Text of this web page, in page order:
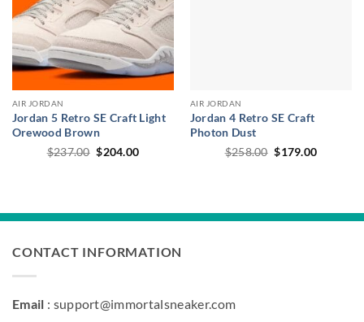
AIR JORDAN
Jordan 5 Retro SE Craft Light
Orewood Brown
$237.00 Original
price
$204.00Current
AIR JORDAN
Jordan 4 Retro SE Craft
Photon Dust
$258.00 Original
price
$179.00Current
CONTACT INFORMATION
Email : support@immortalsneaker.com